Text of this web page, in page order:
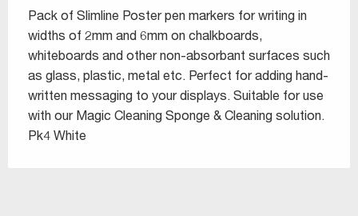
Pack of Slimline Poster pen markers for writing in
widths of 2mm and 6mm on chalkboards,
whiteboards and other non-absorbant surfaces such
as glass, plastic, metal etc. Perfect for adding hand-
written messaging to your displays. Suitable for use
with our Magic Cleaning Sponge & Cleaning solution.
Pk4 White